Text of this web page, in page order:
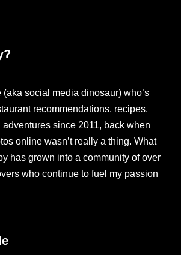
(aka social media dinosaur) who’s
recommendations, recipes,
since 2011, back when
online wasn’t really a thing. What
has grown into a community of over
who continue to fuel my passion